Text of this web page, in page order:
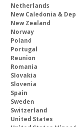
Netherlands
New Caledonia &
New Zealand
Norway
Poland
Portugal
Reunion
Romania
Slovakia
Slovenia
Spain
Sweden
Switzerland
United States